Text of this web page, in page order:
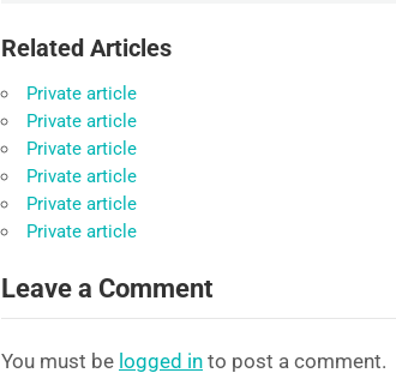
Related Articles
Private article
Private article
Private article
Private article
Private article
Private article
Leave a Comment
You must be logged in to post a comment.